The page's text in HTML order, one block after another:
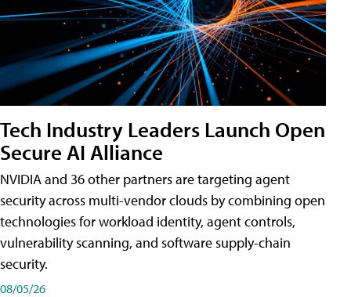
Tech Industry Leaders Launch Open
Secure AI Alliance
NVIDIA and 36 other partners are targeting agent
security across multi-vendor clouds by combining open
technologies for workload identity, agent controls,
vulnerability scanning, and software supply-chain
security.
08/05/26